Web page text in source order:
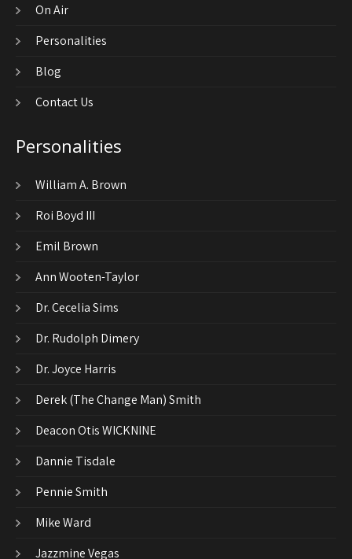
On Air
Personalities
Blog
Contact Us
Personalities
William A. Brown
Roi Boyd III
Emil Brown
Ann Wooten-Taylor
Dr. Cecelia Sims
Dr. Rudolph Dimery
Dr. Joyce Harris
Derek (The Change Man) Smith
Deacon Otis WICKNINE
Dannie Tisdale
Pennie Smith
Mike Ward
Jazzmine Vegas